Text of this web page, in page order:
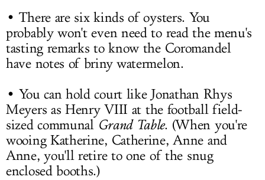
• There are six kinds of oysters. You
probably won't even need to read the menu's
tasting remarks to know the Coromandel
have notes of briny watermelon.
• You can hold court like Jonathan Rhys
Meyers as Henry VIII at the football field-
sized communal Grand Table. (When you're
wooing Katherine, Catherine, Anne and
Anne, you'll retire to one of the snug
enclosed booths.)